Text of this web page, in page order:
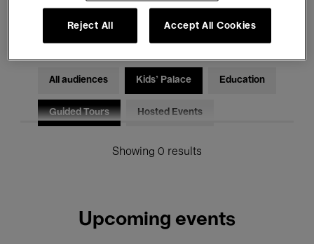
Electronic Music
All audiences Kids’ Palace Education
Guided Tours Hosted Events
Showing 0 results
Upcoming events
Reject All Accept All Cookies